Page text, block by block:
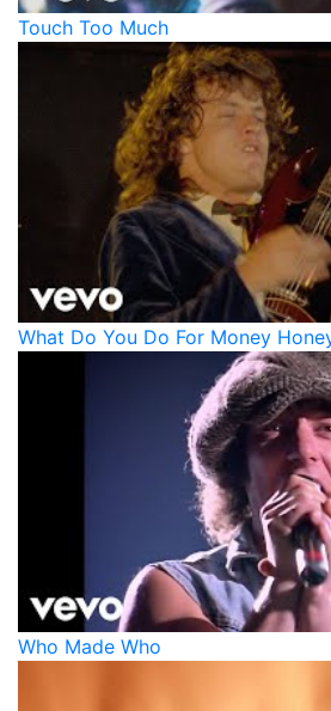
Touch Too Much
What Do You Do For Money
Who Made Who